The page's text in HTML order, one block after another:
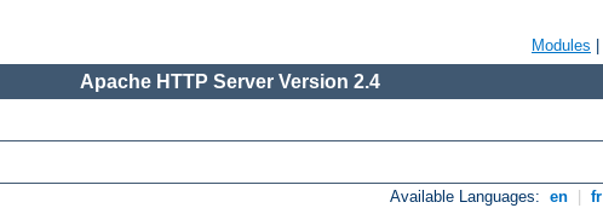
Modules
Apache HTTP Server Version 2.4
Available Languages: en fr